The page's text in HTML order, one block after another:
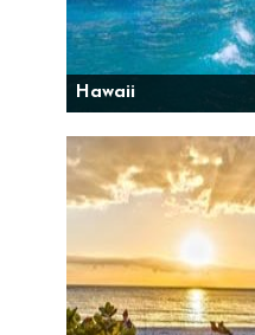
Hawaii